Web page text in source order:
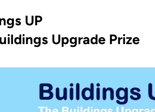
UP
Upgrade Prize